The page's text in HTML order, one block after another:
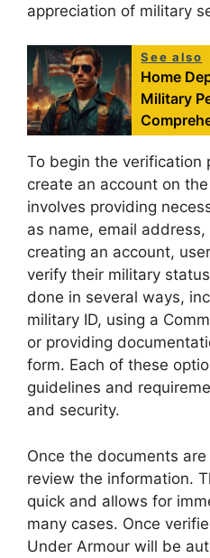
appreciation of military
See also
Home
Military
To begin the verification
create an account on
involves providing
as name, email
creating an account,
verify their military
done in several ways,
military ID, using a
or providing
form. Each of these
guidelines and
and security.
Once the documents
review the information.
quick and allows for
many cases. Once
Under Armour will be